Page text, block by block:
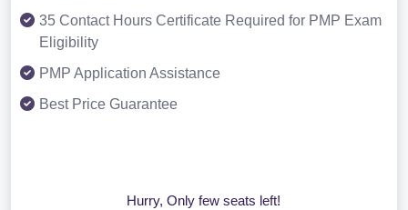
35 Contact Hours Certificate Required for PMP Exam
Eligibility
PMP Application Assistance
Best Price Guarantee
Hurry, Only few seats left!